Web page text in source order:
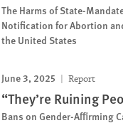
The Harms of State-
Notification for Abortion
the United States
June 3, 2025 Report
“They’re Ruining
Bans on Gender-Affirming